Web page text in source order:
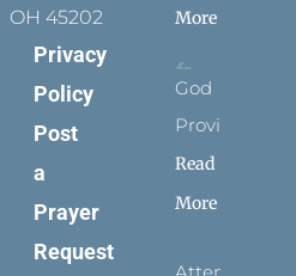
OH 45202
Privacy
Policy
Post
a
Prayer
Request
More
God
Provides
Read
More